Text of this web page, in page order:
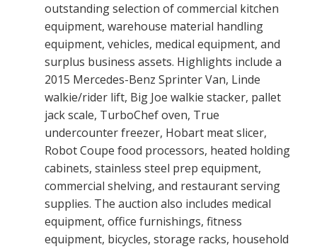
outstanding selection of commercial kitchen
equipment, warehouse material handling
equipment, vehicles, medical equipment, and
surplus business assets. Highlights include a
2015 Mercedes-Benz Sprinter Van, Linde
walkie/rider lift, Big Joe walkie stacker, pallet
jack scale, TurboChef oven, True
undercounter freezer, Hobart meat slicer,
Robot Coupe food processors, heated holding
cabinets, stainless steel prep equipment,
commercial shelving, and restaurant serving
supplies. The auction also includes medical
equipment, office furnishings, fitness
equipment, bicycles, storage racks, household